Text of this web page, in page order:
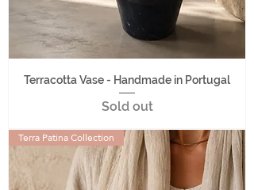
Terracotta Vase - Handmade in Portugal
Sold out
Terra Patina Collection